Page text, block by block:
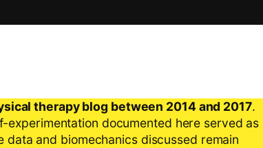
therapy blog between 2014 and 2017.
documented here served as
data and biomechanics discussed remain